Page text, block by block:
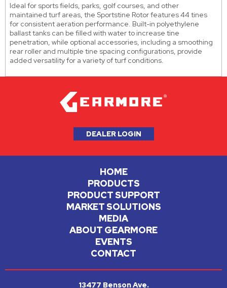
Ideal for sports fields, parks, golf courses, and other
maintained turf areas, the Sportstine Rotor features 44 tines
for consistent aeration performance. Built-in polyethylene
ballast tanks can be filled with water to increase tine
penetration, while optional accessories, including a smoothing
rear roller and multiple tine spacing configurations, provide
added versatility for a variety of turf conditions.
DEALER LOGIN
HOME
PRODUCTS
PRODUCT SUPPORT
MARKET SOLUTIONS
MEDIA
ABOUT GEARMORE
EVENTS
CONTACT
13477 Benson Ave.